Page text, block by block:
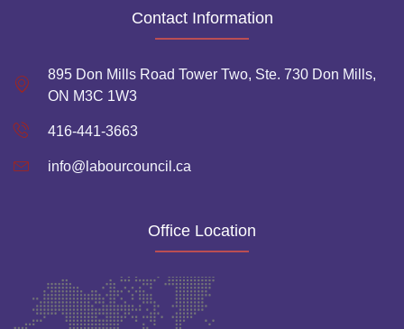
Contact Information
895 Don Mills Road Tower Two, Ste. 730 Don Mills,
ON M3C 1W3
416-441-3663
info@labourcouncil.ca
Office Location